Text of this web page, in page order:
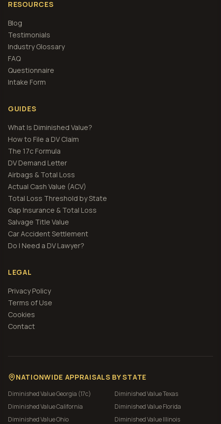
RESOURCES
Blog
Testimonials
Industry Glossary
FAQ
Questionnaire
Intake Form
GUIDES
What Is Diminished Value?
How to File a DV Claim
The 17c Formula
DV Demand Letter
Airbags & Total Loss
Actual Cash Value (ACV)
Total Loss Threshold by State
Gap Insurance & Total Loss
Salvage Title Value
Car Accident Settlement
Do I Need a DV Lawyer?
LEGAL
Privacy Policy
Terms of Use
Cookies
Contact
NATIONWIDE APPRAISALS BY STATE
Diminished ValueGeorgia (17c) Diminished ValueTexas
Diminished ValueCalifornia Diminished ValueFlorida
Diminished ValueOhio Diminished ValueIllinois